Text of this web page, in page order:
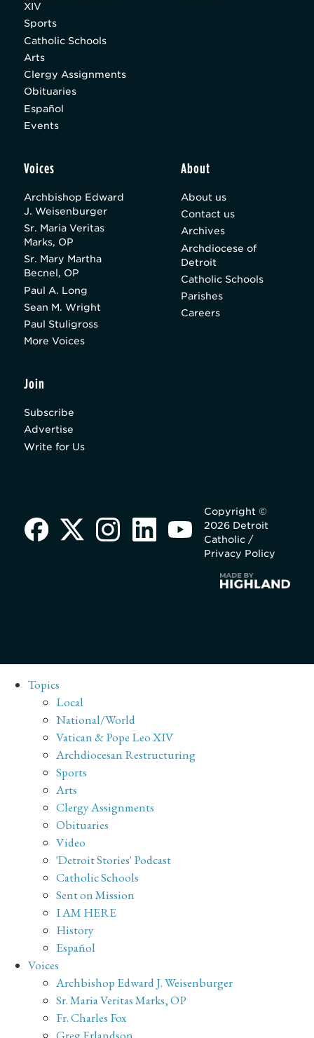
XIV
Sports
Catholic Schools
Arts
Clergy Assignments
Obituaries
Español
Events
Voices
Archbishop Edward
J. Weisenburger
Sr. Maria Veritas
Marks, OP
Sr. Mary Martha
Becnel, OP
Paul A. Long
Sean M. Wright
Paul Stuligross
More Voices
About
About us
Contact us
Archives
Archdiocese of
Detroit
Catholic Schools
Parishes
Careers
Join
Subscribe
Advertise
Write for Us
Copyright ©
2026 Detroit
Catholic /
Privacy Policy
Topics
Local
National/World
Vatican & Pope Leo XIV
Archdiocesan Restructuring
Sports
Arts
Clergy Assignments
Obituaries
Video
'Detroit Stories' Podcast
Catholic Schools
Sent on Mission
I AM HERE
History
Español
Voices
Archbishop Edward J. Weisenburger
Sr. Maria Veritas Marks, OP
Fr. Charles Fox